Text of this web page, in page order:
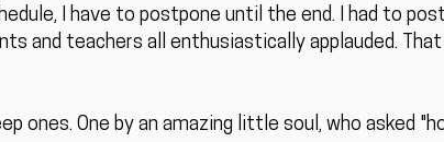
I have to postpone until the end. I had to
and teachers all enthusiastically applauded.
ones. One by an amazing little soul, who asked